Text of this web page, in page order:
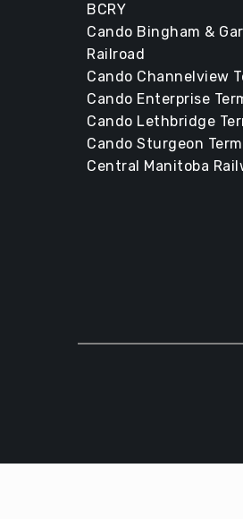
BCRY
Cando Bingham &
Railroad
Cando Channelview
Cando Enterprise
Cando Lethbridge
Cando Sturgeon
Central Manitoba